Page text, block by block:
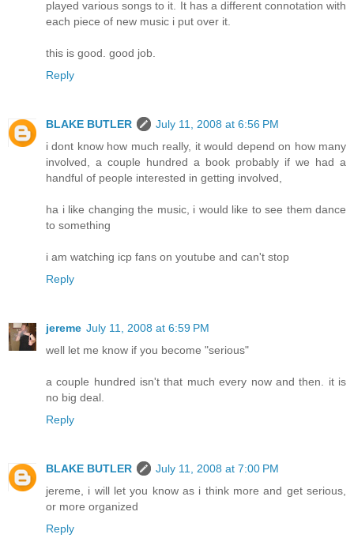
played various songs to it. It has a different connotation with
each piece of new music i put over it.
this is good. good job.
Reply
BLAKE BUTLER
July 11, 2008 at 6:56 PM
i dont know how much really, it would depend on how many
involved, a couple hundred a book probably if we had a
handful of people interested in getting involved,
ha i like changing the music, i would like to see them dance
to something
i am watching icp fans on youtube and can't stop
Reply
jereme July 11, 2008 at 6:59 PM
well let me know if you become "serious"
a couple hundred isn't that much every now and then. it is
no big deal.
Reply
BLAKE BUTLER
July 11, 2008 at 7:00 PM
jereme, i will let you know as i think more and get serious,
or more organized
Reply